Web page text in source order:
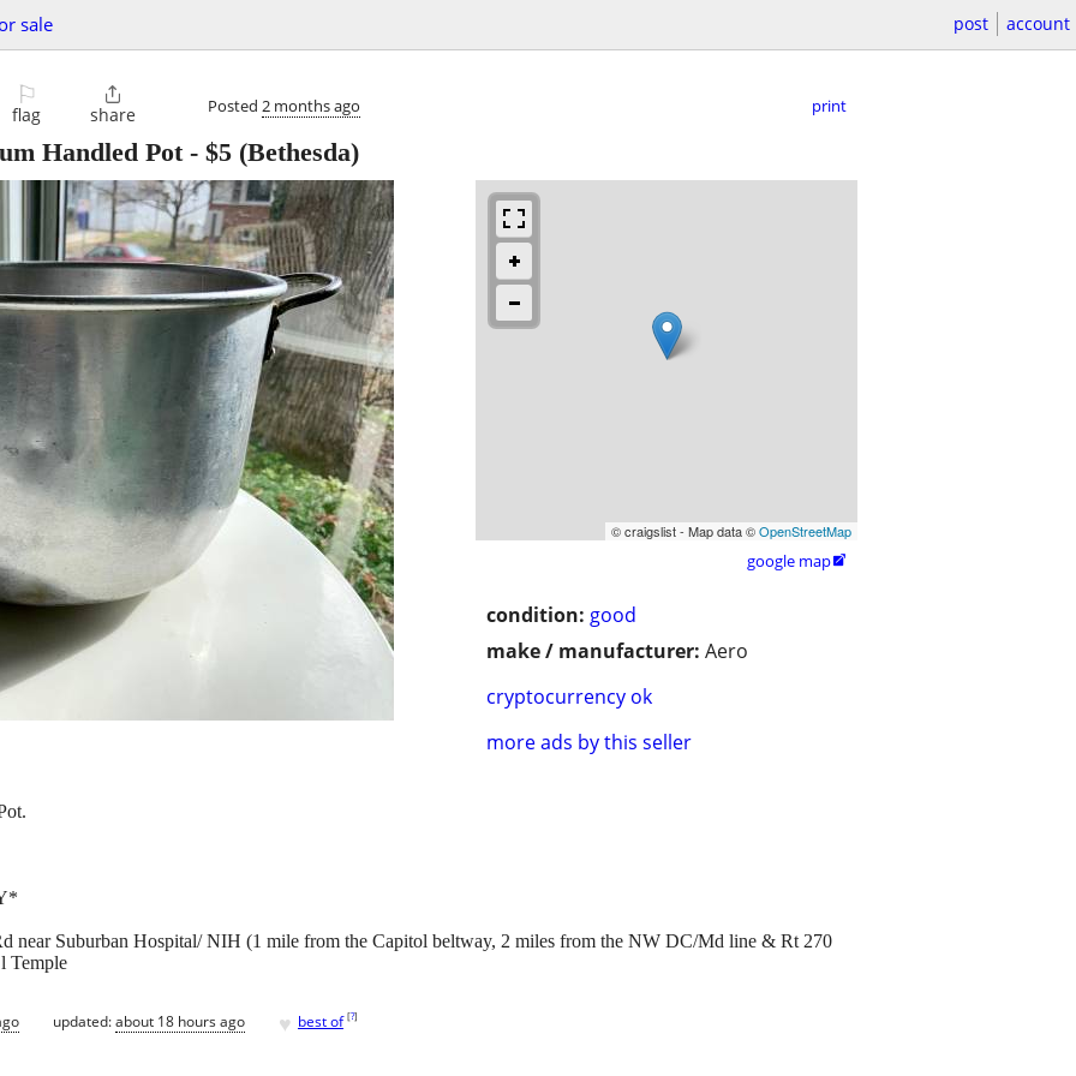
sale post account
⚐
flag

share Posted 2 months ago print
Handled Pot- $5 (Bethesda)
© craigslist - Map data ©OpenStreetMap
google map
condition: good
make / manufacturer: Aero
cryptocurrency ok
more ads by this seller
near Suburban Hospital/ NIH (1 mile from the Capitol beltway, 2 miles from the NW DC/Md line & Rt 270
Temple
updated:about 18 hours ago ♥ best of [?]